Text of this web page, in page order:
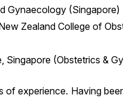
Gynaecology (Singapore)
Zealand College of
Singapore (Obstetrics &
experience. Having